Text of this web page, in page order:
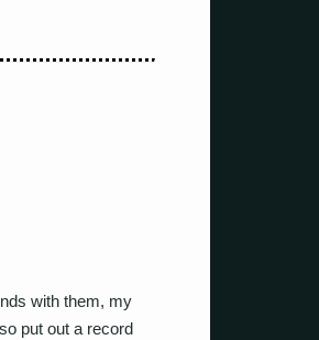
with them, my
put out a record